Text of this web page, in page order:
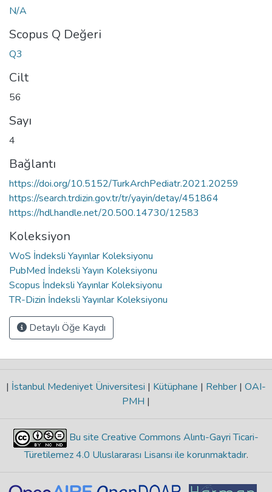
N/A
Scopus Q Değeri
Q3
Cilt
56
Sayı
4
Bağlantı
https://doi.org/10.5152/TurkArchPediatr.2021.20259
https://search.trdizin.gov.tr/tr/yayin/detay/451864
https://hdl.handle.net/20.500.14730/12583
Koleksiyon
WoS İndeksli Yayınlar Koleksiyonu
PubMed İndeksli Yayın Koleksiyonu
Scopus İndeksli Yayınlar Koleksiyonu
TR-Dizin İndeksli Yayınlar Koleksiyonu
Detaylı Öğe Kaydı
| İstanbul Medeniyet Üniversitesi | Kütüphane | Rehber | OAI-
PMH |
Bu site Creative Commons Alıntı-Gayri Ticari-
Türetilemez 4.0 Uluslararası Lisansı ile korunmaktadır.